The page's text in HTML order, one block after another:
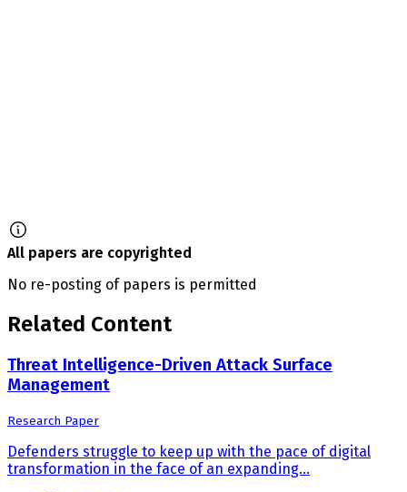
All papers are copyrighted
No re-posting of papers is permitted
Related Content
Threat Intelligence-Driven Attack Surface
Management
Research Paper
Defenders struggle to keep up with the pace of digital
transformation in the face of an expanding...